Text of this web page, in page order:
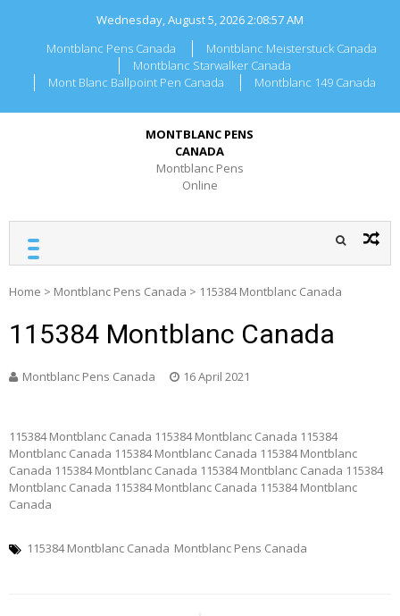
Wednesday, August 5, 20262:08:58 AM
Montblanc Pens Canada
Montblanc Meisterstuck Canada
Montblanc Starwalker Canada
Mont Blanc Ballpoint Pen Canada
Montblanc 149 Canada
MONTBLANC PENS
CANADA
Montblanc Pens
Online
Home > Montblanc Pens Canada > 115384 Montblanc Canada
115384 Montblanc Canada
Montblanc Pens Canada 16 April 2021
115384 Montblanc Canada 115384 Montblanc Canada 115384
Montblanc Canada 115384 Montblanc Canada 115384 Montblanc
Canada 115384 Montblanc Canada 115384 Montblanc Canada 115384
Montblanc Canada 115384 Montblanc Canada 115384 Montblanc
Canada
115384 Montblanc Canada Montblanc Pens Canada